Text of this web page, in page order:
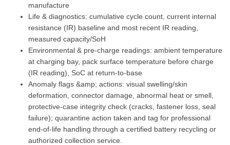
manufacture
Life & diagnostics: cumulative cycle count, current internal
resistance (IR) baseline and most recent IR reading,
measured capacity/SoH
Environmental & pre‑charge readings: ambient temperature
at charging bay, pack surface temperature before charge
(IR reading), SoC at return‑to‑base
Anomaly flags &amp; actions: visual swelling/skin
deformation, connector damage, abnormal heat or smell,
protective‑case integrity check (cracks, fastener loss, seal
failure); quarantine action taken and tag for professional
end‑of‑life handling through a certified battery recycling or
authorized collection service.